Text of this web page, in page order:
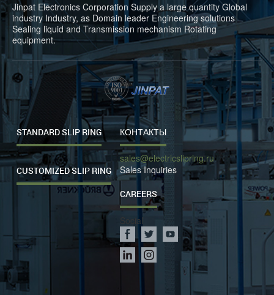
Jinpat Electronics Corporation Supply a large quantity Global
industry Industry, as Domain leader Engineering solutions
Sealing liquid and Transmission mechanism Rotating
equipment.
STANDARD SLIP RING
CUSTOMIZED SLIP RING
КОНТАКТЫ
sales@electricslipring.ru
Sales Inquiries
CAREERS
Social